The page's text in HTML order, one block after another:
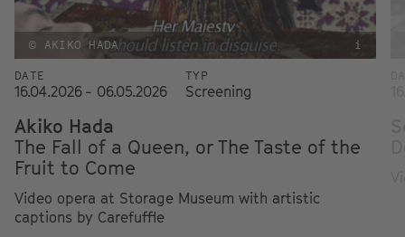
© AKIKO HADA i
DATE
16.04.2026 - 06.05.2026
TYP
Screening
Akiko Hada
The Fall of a Queen, or The Taste of the
Fruit to Come
Video opera at Storage Museum with artistic
captions by Carefuffle